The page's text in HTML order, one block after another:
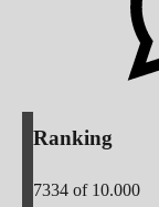
Ranking
7334 of 10.000